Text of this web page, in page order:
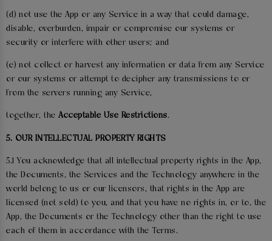
(d) not use the App or any Service in a way that could damage,
disable, overburden, impair or compromise our systems or
security or interfere with other users; and
(e) not collect or harvest any information or data from any Service
or our systems or attempt to decipher any transmissions to or
from the servers running any Service,
together, the Acceptable Use Restrictions.
5. OUR INTELLECTUAL PROPERTY RIGHTS
5.1 You acknowledge that all intellectual property rights in the App,
the Documents, the Services and the Technology anywhere in the
world belong to us or our licensors, that rights in the App are
licensed (not sold) to you, and that you have no rights in, or to, the
App, the Documents or the Technology other than the right to use
each of them in accordance with the Terms.